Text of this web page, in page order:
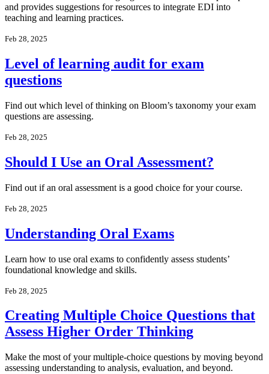
and provides suggestions for resources to integrate EDI into
teaching and learning practices.
Feb 28, 2025
Level of learning audit for exam
questions
Find out which level of thinking on Bloom’s taxonomy your exam
questions are assessing.
Feb 28, 2025
Should I Use an Oral Assessment?
Find out if an oral assessment is a good choice for your course.
Feb 28, 2025
Understanding Oral Exams
Learn how to use oral exams to confidently assess students’
foundational knowledge and skills.
Feb 28, 2025
Creating Multiple Choice Questions that
Assess Higher Order Thinking
Make the most of your multiple-choice questions by moving beyond
assessing understanding to analysis, evaluation, and beyond.